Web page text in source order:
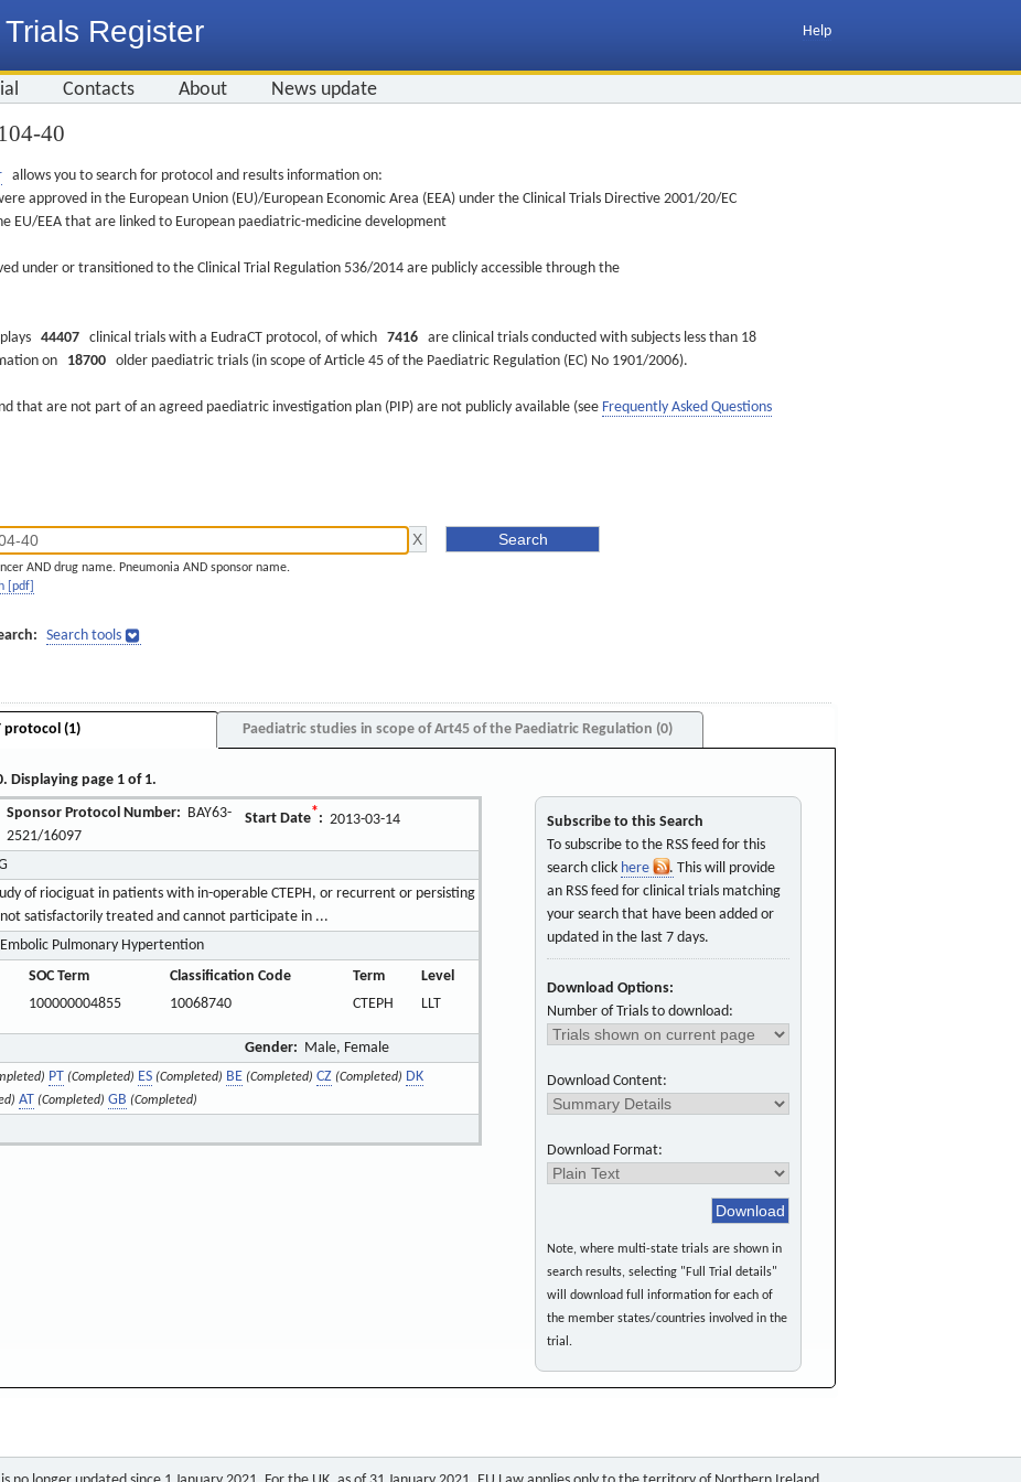
Register Help
Contacts About News update
40
allows you to search for protocol and results information on:
approved in the European Union (EU)/European Economic Area (EEA) under the Clinical Trials Directive 2001/20/EC
EU/EEA that are linked to European paediatric-medicine development
under or transitioned to the Clinical Trial Regulation 536/2014 are publicly accessible through the
44407 clinical trials with a EudraCT protocol, of which 7416 are clinical trials conducted with subjects less than 18
on 18700 older paediatric trials (in scope of Article 45 of the Paediatric Regulation (EC) No 1901/2006).
that are not part of an agreed paediatric investigation plan (PIP) are not publicly available (see Frequently Asked Questions
AND drug name. Pneumonia AND sponsor name.
[pdf]
Search tools
protocol (1) Paediatric studies in scope of Art45 of the Paediatric Regulation (0)
Displaying page 1 of 1.
Sponsor Protocol Number: BAY63-
2521/16097
Start Date*: 2013-03-14
of riociguat in patients with in-operable CTEPH, or recurrent or persisting
satisfactorily treated and cannot participate in ...
Pulmonary Hypertention
SOC Term Classification Code Term
Level
100000004855 10068740 CTEPH LLT
Gender: Male, Female
PT (Completed) ES (Completed) BE (Completed) CZ (Completed) DK
AT (Completed) GB (Completed)
Subscribe to this Search
To subscribe to the RSS feed for this
search click here
. This will provide
an RSS feed for clinical trials matching
your search that have been added or
updated in the last 7 days.
Download Options:
Number of Trials to download:
Download Content:
Download Format:
Note, where multi-state trials are shown in
search results, selecting "Full Trial details"
will download full information for each of
the member states/countries involved in the
trial.